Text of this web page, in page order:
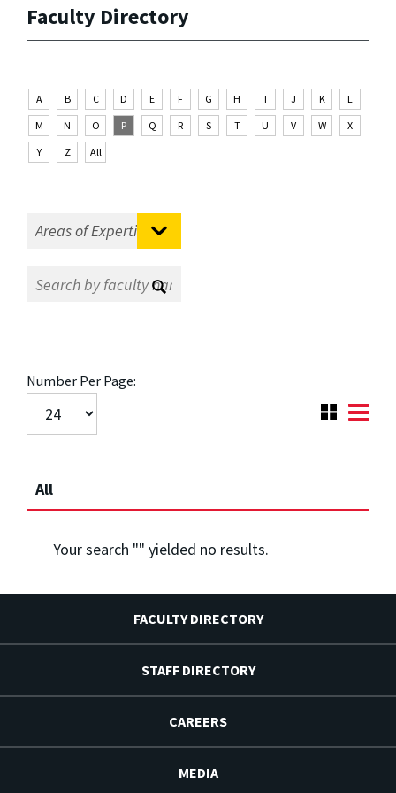
Faculty Directory
A B C D E F G H I J K
L
M
N O P Q R S T U V W
X
Y
Z All
Number Per Page:
All
Your search "" yielded no results.
FACULTY DIRECTORY
STAFF DIRECTORY
CAREERS
MEDIA